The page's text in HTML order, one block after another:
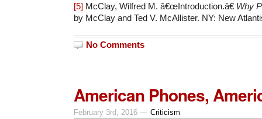
[5] McClay, Wilfred M. â€œIntroduction.â€ Why
by McClay and Ted V. McAllister. NY: New
No Comments
American Phones,
February 3rd, 2016 — Criticism